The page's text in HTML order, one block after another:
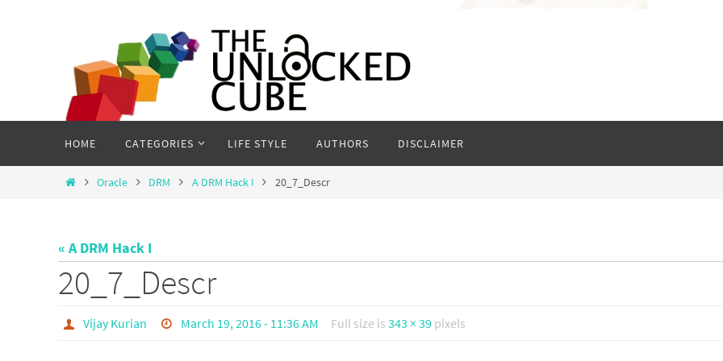
content
HOME CATEGORIES LIFE STYLE AUTHORS DISCLAIMER
HomeOracle DRM A DRM Hack I 20_7_Descr
« A DRM Hack I
20_7_Descr
Vijay Kurian March 19, 2016 - 11:36 AM Full size is343 × 39 pixels